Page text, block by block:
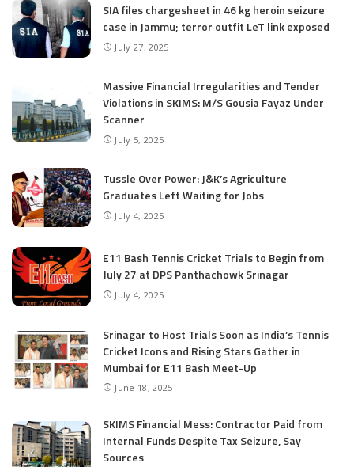
SIA files chargesheet in 46 kg heroin seizure
case in Jammu; terror outfit LeT link exposed
July 27, 2025
Massive Financial Irregularities and Tender
Violations in SKIMS: M/S Gousia Fayaz Under
Scanner
July 5, 2025
Tussle Over Power: J&K’s Agriculture
Graduates Left Waiting for Jobs
July 4, 2025
E11 Bash Tennis Cricket Trials to Begin from
July 27 at DPS Panthachowk Srinagar
July 4, 2025
Srinagar to Host Trials Soon as India’s Tennis
Cricket Icons and Rising Stars Gather in
Mumbai for E11 Bash Meet-Up
June 18, 2025
SKIMS Financial Mess: Contractor Paid from
Internal Funds Despite Tax Seizure, Say
Sources